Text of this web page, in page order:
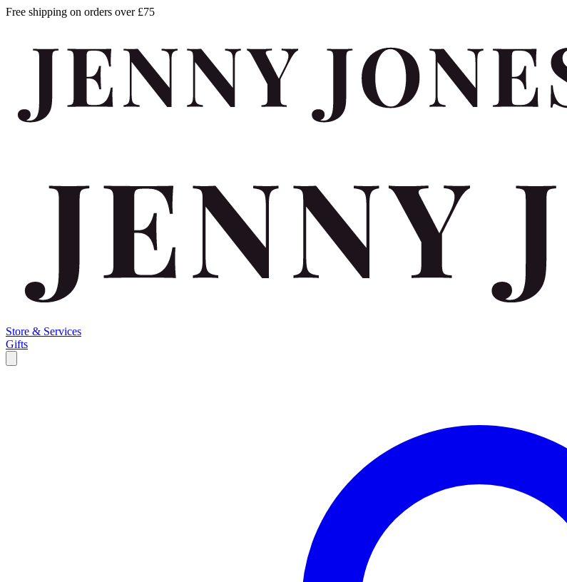
Free shipping on orders over £75
Store & Services
Gifts